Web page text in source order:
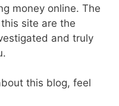
money online. The
site are the
and truly
this blog, feel